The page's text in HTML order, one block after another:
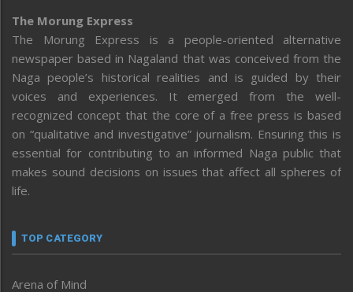
The Morung Express
The Morung Express is a people-oriented alternative
newspaper based in Nagaland that was conceived from the
Naga people’s historical realities and is guided by their
voices and experiences. It emerged from the well-
recognized concept that the core of a free press is based
on “qualitative and investigative” journalism. Ensuring this is
essential for contributing to an informed Naga public that
makes sound decisions on issues that affect all spheres of
life.
TOP CATEGORY
Arena of Mind